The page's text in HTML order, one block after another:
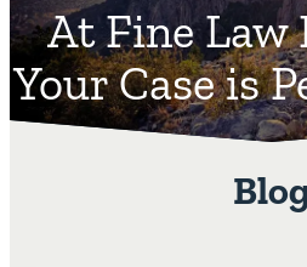
At Fine Law
Your Case is